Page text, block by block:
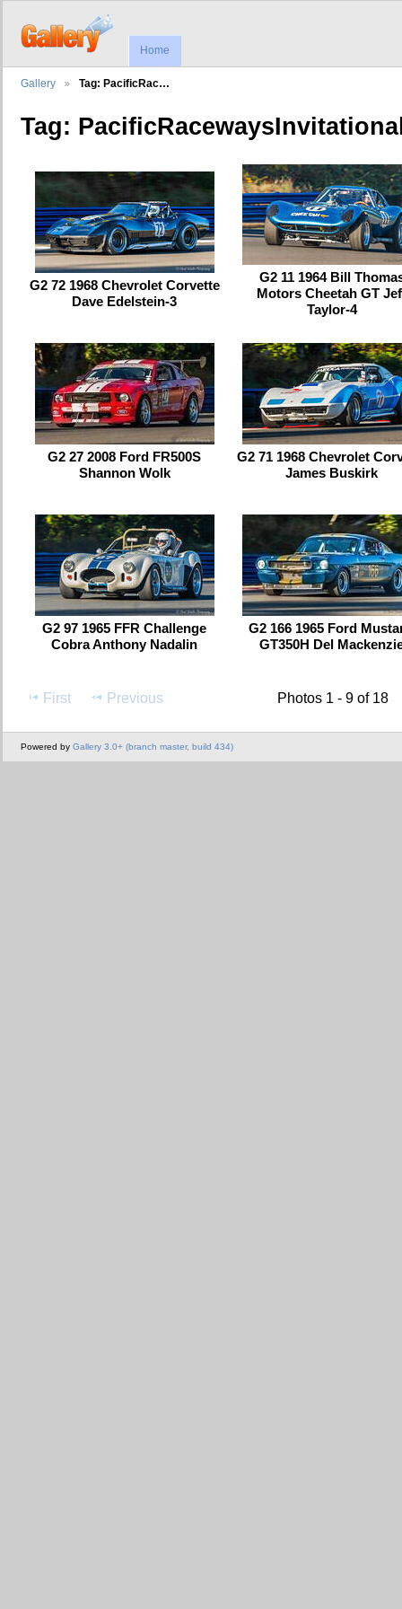
Home
Gallery Tag: PacificRac…
Tag:
G2 72 1968 Chevrolet Corvette
Dave Edelstein-3
G2 11 1964 Bill
Motors Cheetah GT
Taylor-4
G2 27 2008 Ford FR500S
Shannon Wolk
G2 71 1968 Chevrolet
James Buskirk
G2 97 1965 FFR Challenge
Cobra Anthony Nadalin
G2 166 1965 Ford
GT350H Del
First Previous Photos 1 - 9 of 18
Powered by Gallery 3.0+ (branch master, build 434)